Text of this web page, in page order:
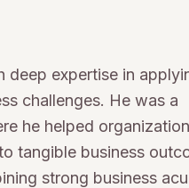
deep expertise in
challenges. He was a
he helped
tangible business
strong business